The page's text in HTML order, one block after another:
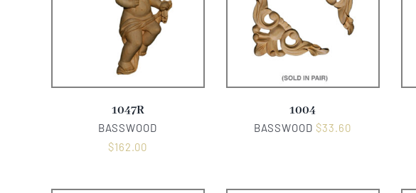
1047R
BASSWOOD
$162.00
1004
BASSWOOD $33.60